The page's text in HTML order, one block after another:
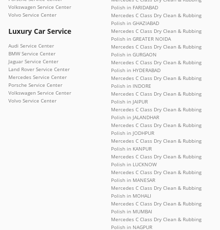
Volkswagen Service Center
Volvo Service Center
Luxury Car Service
Audi Service Center
BMW Service Center
Jaguar Service Center
Land Rover Service Center
Mercedes Service Center
Porsche Service Center
Volkswagen Service Center
Volvo Service Center
Polish in FARIDABAD
Mercedes C Class Dry Clean & Rubbing
Polish in GHAZIABAD
Mercedes C Class Dry Clean & Rubbing
Polish in GREATER NOIDA
Mercedes C Class Dry Clean & Rubbing
Polish in GURGAON
Mercedes C Class Dry Clean & Rubbing
Polish in HYDERABAD
Mercedes C Class Dry Clean & Rubbing
Polish in INDORE
Mercedes C Class Dry Clean & Rubbing
Polish in JAIPUR
Mercedes C Class Dry Clean & Rubbing
Polish in JALANDHAR
Mercedes C Class Dry Clean & Rubbing
Polish in JODHPUR
Mercedes C Class Dry Clean & Rubbing
Polish in KANPUR
Mercedes C Class Dry Clean & Rubbing
Polish in LUCKNOW
Mercedes C Class Dry Clean & Rubbing
Polish in MANESAR
Mercedes C Class Dry Clean & Rubbing
Polish in MOHALI
Mercedes C Class Dry Clean & Rubbing
Polish in MUMBAI
Mercedes C Class Dry Clean & Rubbing
Polish in NAGPUR